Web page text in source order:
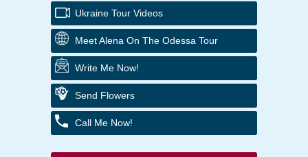
Ukraine Tour Videos
Meet Alena On The Odessa Tour
Write Me Now!
Send Flowers
Call Me Now!